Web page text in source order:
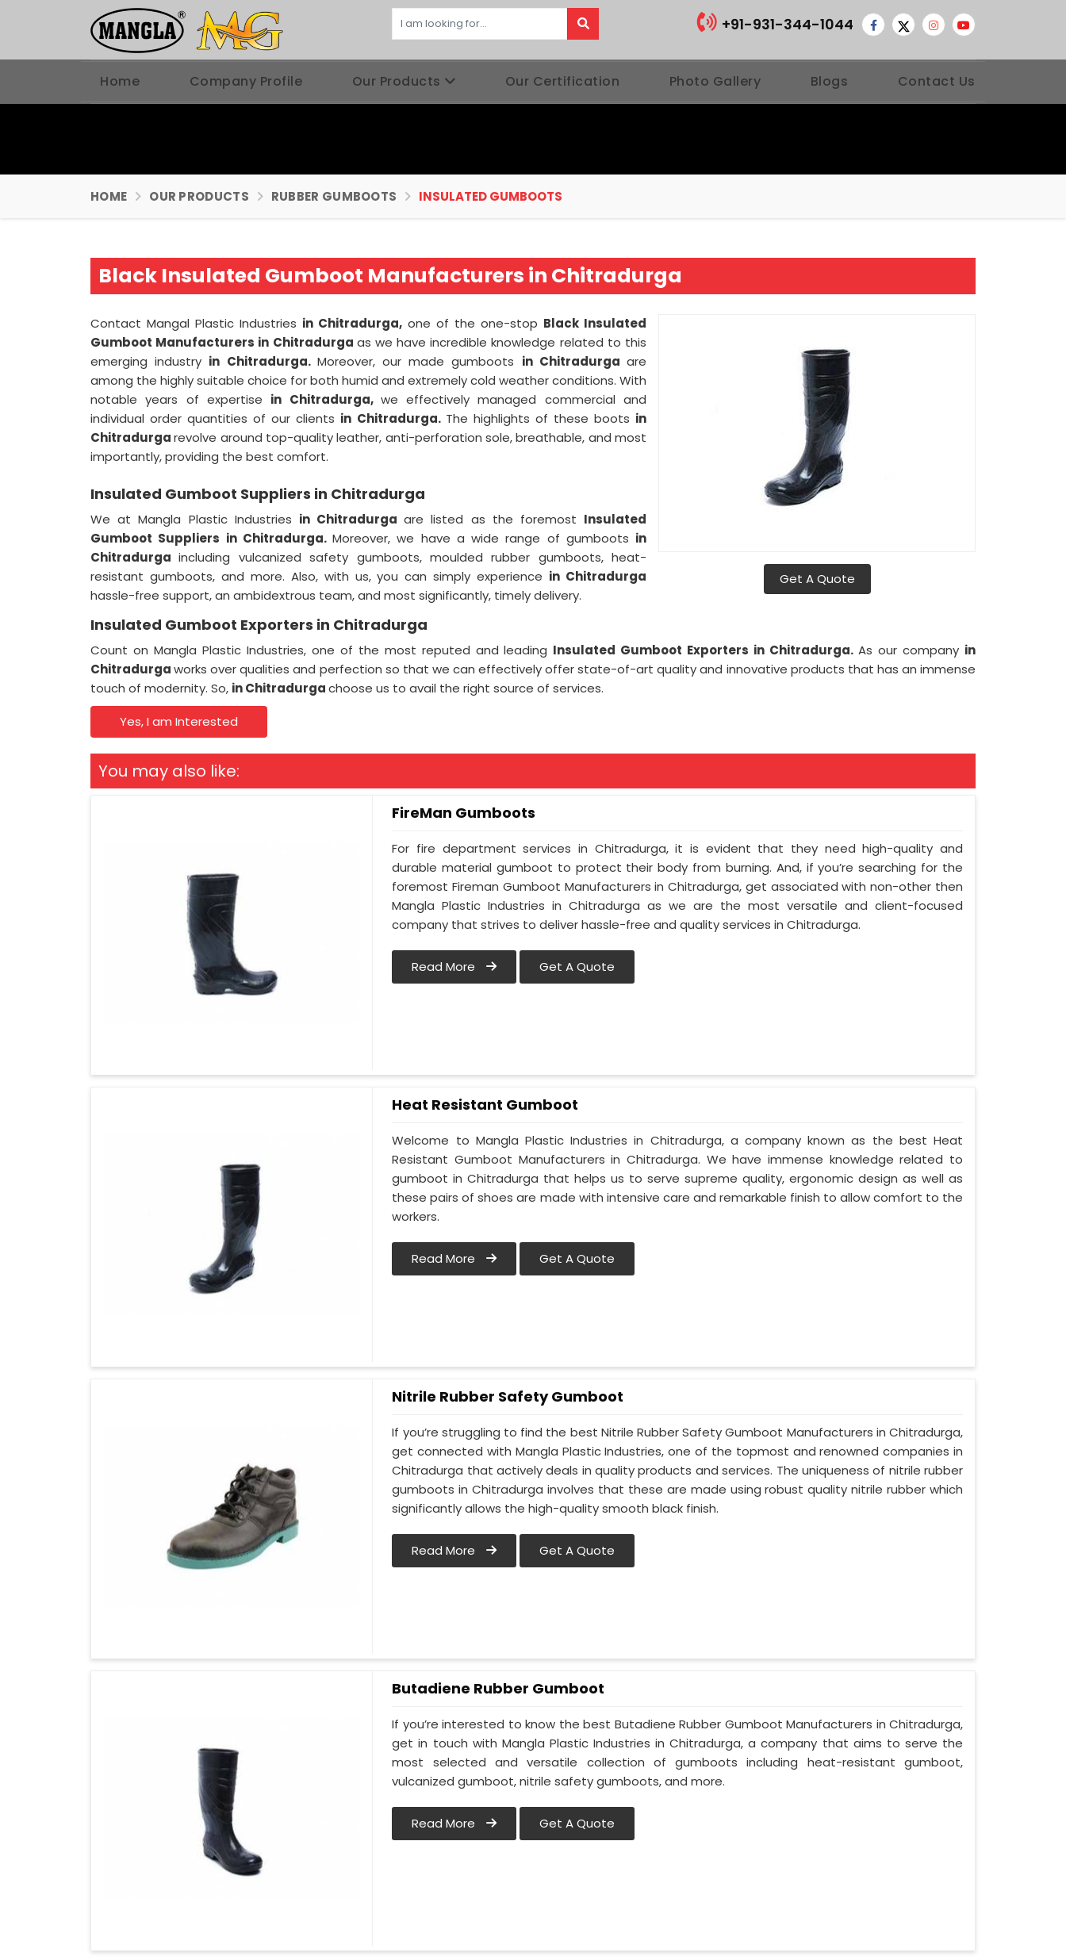
+91-931-344-1044
Home Company Profile Our Products Our Certification Photo Gallery Blogs Contact Us
HOME OUR PRODUCTS RUBBER GUMBOOTS INSULATED GUMBOOTS
Black Insulated Gumboot Manufacturers in Chitradurga
Get A Quote
Contact Mangal Plastic Industries in Chitradurga, one of the one-stop Black Insulated
Gumboot Manufacturers in Chitradurga as we have incredible knowledge related to this
emerging industry in Chitradurga. Moreover, our made gumboots in Chitradurgaare
among the highly suitable choice for both humid and extremely cold weather conditions. With
notable years of expertise in Chitradurga, we effectively managed commercial and
individual order quantities of our clients in Chitradurga. The highlights of these boots in
Chitradurgarevolve around top-quality leather, anti-perforation sole, breathable, and most
importantly, providing the best comfort.
Insulated Gumboot Suppliers in Chitradurga
We at Mangla Plastic Industries in Chitradurgaare listed as the foremost Insulated
Gumboot Suppliers in Chitradurga. Moreover, we have a wide range of gumboots in
Chitradurgaincluding vulcanized safety gumboots, moulded rubber gumboots, heat-
resistant gumboots, and more. Also, with us, you can simply experience in Chitradurga
hassle-free support, an ambidextrous team, and most significantly, timely delivery.
Insulated Gumboot Exporters in Chitradurga
Count on Mangla Plastic Industries, one of the most reputed and leading Insulated Gumboot Exporters in Chitradurga.As our company in
Chitradurgaworks over qualities and perfection so that we can effectively offer state-of-art quality and innovative products that has an immense
touch of modernity. So, in Chitradurgachoose us to avail the right source of services.
Yes, I am Interested
You may also like:
FireMan Gumboots
For fire department services in Chitradurga, it is evident that they need high-quality and
durable material gumboot to protect their body from burning. And, if you’re searching for the
foremost Fireman Gumboot Manufacturers in Chitradurga, get associated with non-other then
Mangla Plastic Industries in Chitradurga as we are the most versatile and client-focused
company that strives to deliver hassle-free and quality services in Chitradurga.
Read More Get A Quote
Heat Resistant Gumboot
Welcome to Mangla Plastic Industries in Chitradurga, a company known as the best Heat
Resistant Gumboot Manufacturers in Chitradurga. We have immense knowledge related to
gumboot in Chitradurga that helps us to serve supreme quality, ergonomic design as well as
these pairs of shoes are made with intensive care and remarkable finish to allow comfort to the
workers.
Read More Get A Quote
Nitrile Rubber Safety Gumboot
If you’re struggling to find the best Nitrile Rubber Safety Gumboot Manufacturers in Chitradurga,
get connected with Mangla Plastic Industries, one of the topmost and renowned companies in
Chitradurga that actively deals in quality products and services. The uniqueness of nitrile rubber
gumboots in Chitradurga involves that these are made using robust quality nitrile rubber which
significantly allows the high-quality smooth black finish.
Read More Get A Quote
Butadiene Rubber Gumboot
If you’re interested to know the best Butadiene Rubber Gumboot Manufacturers in Chitradurga,
get in touch with Mangla Plastic Industries in Chitradurga, a company that aims to serve the
most selected and versatile collection of gumboots including heat-resistant gumboot,
vulcanized gumboot, nitrile safety gumboots, and more.
Read More Get A Quote